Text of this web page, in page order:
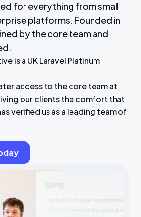
for everything from small
platforms. Founded in
by the core team and
is a UK Laravel Platinum
access to the core team at
our clients the comfort that
verified us as a leading team of